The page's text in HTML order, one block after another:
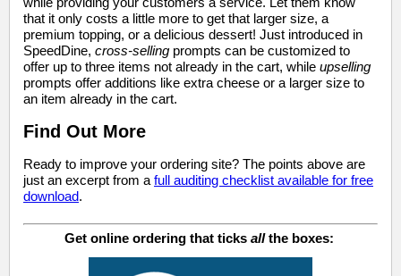
that it only costs a little more to get that larger size, a
premium topping, or a delicious dessert! Just introduced in
SpeedDine, cross-selling prompts can be customized to
offer up to three items not already in the cart, while upselling
prompts offer additions like extra cheese or a larger size to
an item already in the cart.
Find Out More
Ready to improve your ordering site? The points above are
just an excerpt from a full auditing checklist available for free
download.
Get online ordering that ticks allthe boxes: